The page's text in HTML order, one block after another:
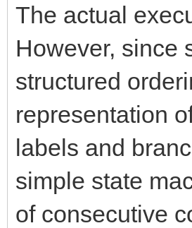
The actual
However, since
structured
representation
labels and
simple state
of consecutive